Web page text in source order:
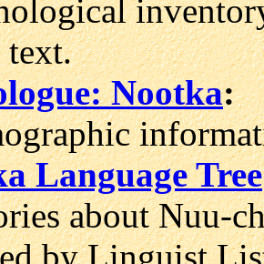
inventory
text.
Nootka:
Language Tree
about Nuu-